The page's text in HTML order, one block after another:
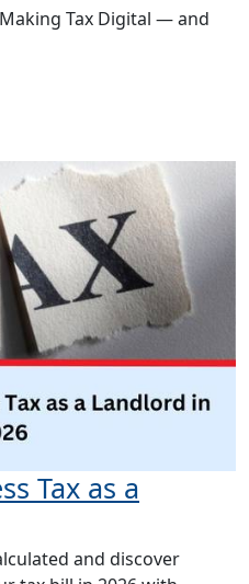
Tax Digital — and
Tax as a
and discover